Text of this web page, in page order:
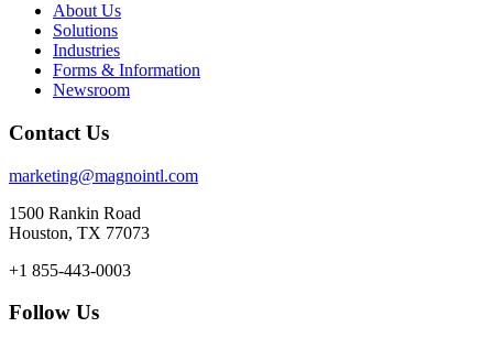
About Us
Solutions
Industries
Forms & Information
Newsroom
Contact Us
marketing@magnointl.com
1500 Rankin Road
Houston, TX 77073
+1 855-443-0003
Follow Us